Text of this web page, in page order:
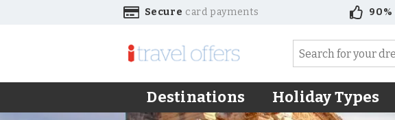
Secure card payments 90%
Destinations Holiday Types